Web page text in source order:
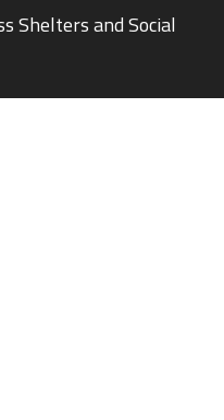
Shelters and Social